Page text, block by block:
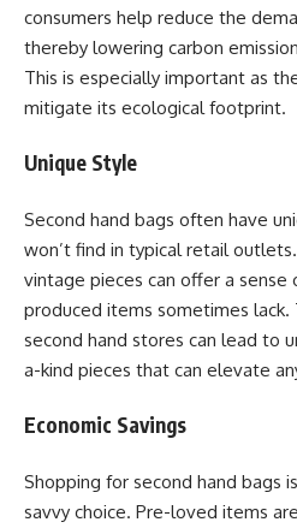
consumers help reduce the
thereby lowering carbon
This is especially important as
mitigate its ecological footprint.
Unique Style
Second hand bags often have
won’t find in typical retail
vintage pieces can offer a sense
produced items sometimes
second hand stores can lead
a-kind pieces that can elevate
Economic Savings
Shopping for second hand bags
savvy choice. Pre-loved items